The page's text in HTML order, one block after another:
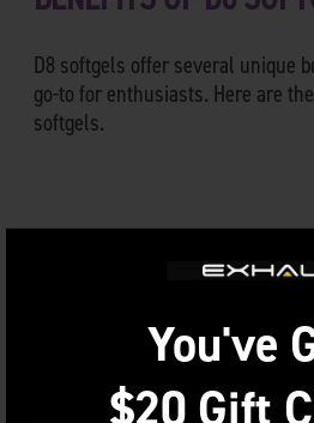
D8 softgels offer several unique
go-to for enthusiasts. Here are
softgels.
specific results. With Delta 8 THC
dose every single time. No more
you got the dosage right. Just
good to go!
You've
$20 Gift